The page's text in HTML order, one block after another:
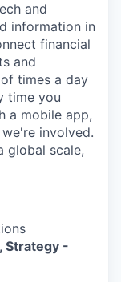
and
information in
financial
and
times a day
time you
a mobile app,
involved.
global scale,
Strategy -